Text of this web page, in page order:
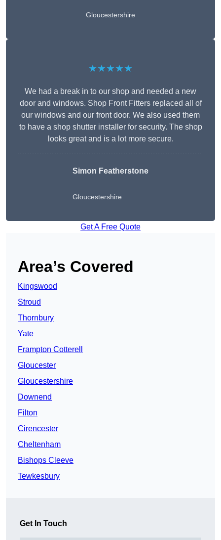
Gloucestershire
★★★★★
We had a break in to our shop and needed a new
door and windows. Shop Front Fitters replaced all of
our windows and our front door. We also used them
to have a shop shutter installer for security. The shop
looks great and is a lot more secure.
Simon Featherstone
Gloucestershire
Get A Free Quote
Area’s Covered
Kingswood
Stroud
Thornbury
Yate
Frampton Cotterell
Gloucester
Gloucestershire
Downend
Filton
Cirencester
Cheltenham
Bishops Cleeve
Tewkesbury
Get In Touch